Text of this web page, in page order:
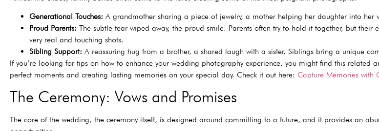
Generational Touches: A grandmother sharing a piece of jewelry, a mother helping her daughter into
Proud Parents: The subtle tear wiped away, the proud smile. Parents often try to hold it together, but their
very real and touching shots.
Sibling Support: A reassuring hug from a brother, a shared laugh with a sister. Siblings bring a unique
If you’re looking for tips on how to enhance your wedding photography experience, you might find this related
perfect moments and creating lasting memories on your special day. Check it out here: Capture Memories with
The Ceremony: Vows and Promises
The core of the wedding, the ceremony itself, is designed around committing to a future, and it provides an